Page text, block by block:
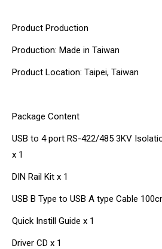
Product Production
Production: Made in Taiwan
Product Location: Taipei, Taiwan
Package Content
USB to 4 port RS-422/485 3KV
x 1
DIN Rail Kit x 1
USB B Type to USB A type Cable
Quick Instill Guide x 1
Driver CD x 1